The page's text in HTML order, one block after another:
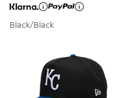
Black/Black